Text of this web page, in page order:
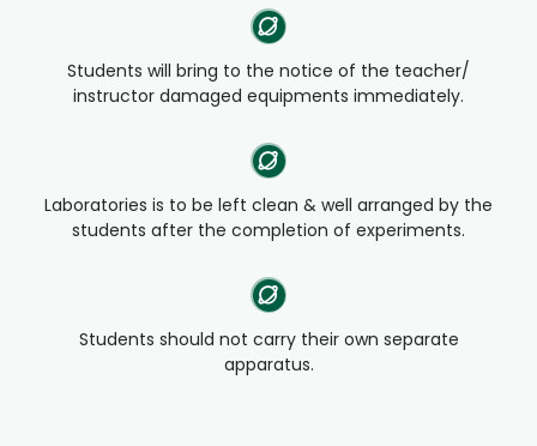
Students will bring to the notice of the teacher/
instructor damaged equipments immediately.
Laboratories is to be left clean & well arranged by the
students after the completion of experiments.
Students should not carry their own separate
apparatus.